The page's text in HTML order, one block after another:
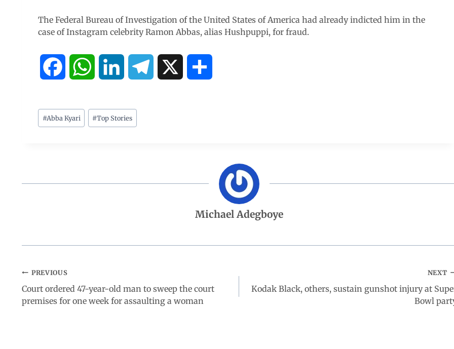
The Federal Bureau of Investigation of the United States of America had already indicted him in the
case of Instagram celebrity Ramon Abbas, alias Hushpuppi, for fraud.
c
k
a
p
n
n m
#Abba Kyari #Top Stories
Michael Adegboye
PREVIOUS
Court ordered 47-year-old man to sweep the court
premises for one week for assaulting a woman
NEXT
Kodak Black, others, sustain gunshot injury at
Bowl